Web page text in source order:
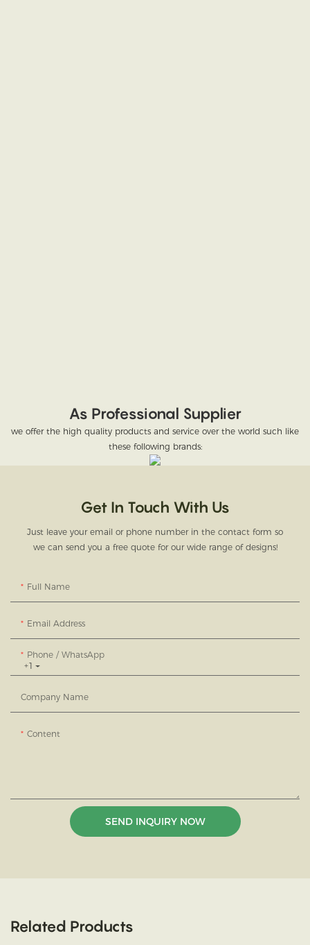
As Professional Supplier
we offer the high quality products and service over the world such like
these following brands:
Get In Touch With Us
Just leave your email or phone number in the contact form so
we can send you a free quote for our wide range of designs!
Full Name
Email Address
+1
Phone / WhatsApp
Company Name
Content
SEND INQUIRY NOW
Related Products